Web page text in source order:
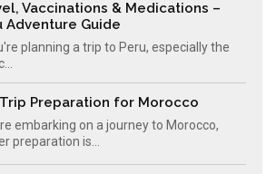
Vaccinations & Medications –
Adventure Guide
planning a trip to Peru, especially the
Preparation for Morocco
embarking on a journey to Morocco,
preparation is...